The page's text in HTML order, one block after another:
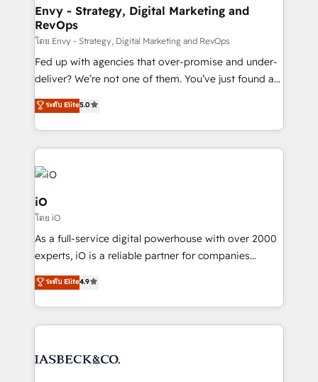
reliable source of truth - Unlock the full value of your
CRM and marketing data, not just implement a
system - Accelerate impact with a partner who
understands both strategy and technology
Envy - Strategy, Digital Marketing and
RevOps
โดย Envy - Strategy, Digital Marketing and RevOps
Fed up with agencies that over-promise and under-
deliver? We’re not one of them. You’ve just found a
B2B Tech Marketing & RevOps agency that delivers
clear communication and real results—seriously.
Since 2014, we’ve helped brands like Yotpo,
Passport Card, BrandShield, Nuvei, and Fiverr
Enterprise clean up their RevOps, build predictable
pipelines, and make sense of their HubSpot data. As
a project or ongoing service, we help with: - RevOps
that keeps revenue moving – fixing messy lead
handoffs, broken sales processes, and murky
reporting so nothing gets lost. - HubSpot without
and process implementation. - Custom HubSpot
ระดับ Elite5.0
iO
โดย iO
As a full-service digital powerhouse with over 2000
experts, iO is a reliable partner for companies
looking to strengthen their position in the fields of
marketing, technology, content, strategy and
creation. iO combines in-depth knowledge on both
the marketing and technology end of HubSpot,
from end-to-end. Teams of marketing specialists,
ระดับ Elite4.9